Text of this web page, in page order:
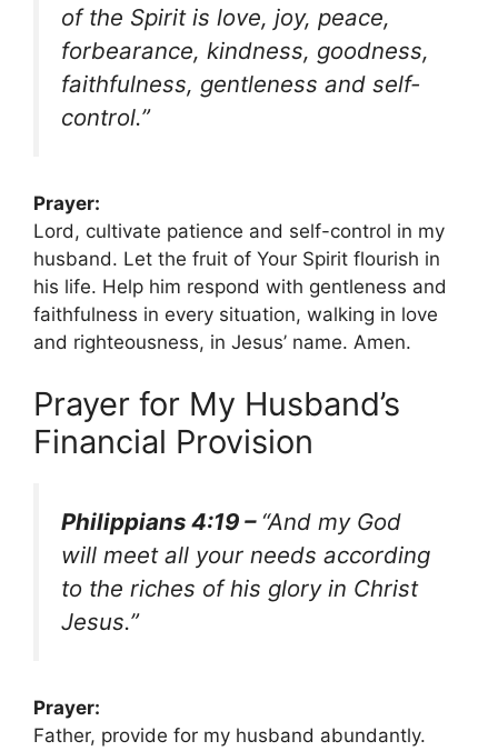
of the Spirit is love, joy, peace,
forbearance, kindness, goodness,
faithfulness, gentleness and self-
control.”
Prayer:
Lord, cultivate patience and self-control in my
husband. Let the fruit of Your Spirit flourish in
his life. Help him respond with gentleness and
faithfulness in every situation, walking in love
and righteousness, in Jesus’ name. Amen.
Prayer for My Husband’s
Financial Provision
Philippians 4:19 – “And my God
will meet all your needs according
to the riches of his glory in Christ
Jesus.”
Prayer:
Father, provide for my husband abundantly.